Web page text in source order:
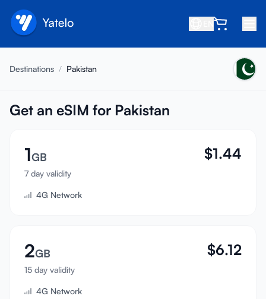
About
Refer a Friend
Become an Affiliate
Help center
Support
Device Compatibility
Sign In
Destinations / Pakistan
Get an eSIM for Pakistan
1GB
7 day validity
$1.44
4G Network
2GB
15 day validity
$6.12
4G Network